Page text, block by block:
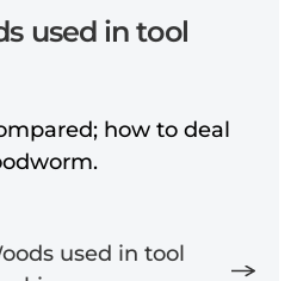
used in tool
how to deal
used in tool